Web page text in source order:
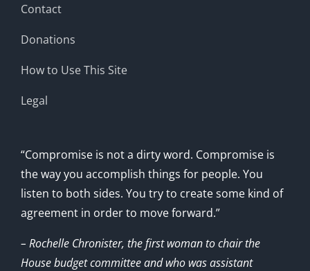
Contact
Donations
How to Use This Site
Legal
“Compromise is not a dirty word. Compromise is
the way you accomplish things for people. You
listen to both sides. You try to create some kind of
agreement in order to move forward.”
– Rochelle Chronister, the first woman to chair the
House budget committee and who was assistant